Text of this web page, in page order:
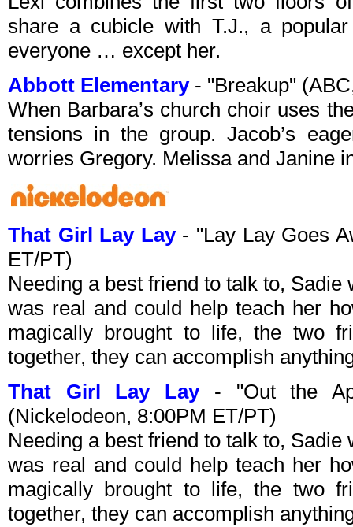
share a cubicle with T.J., a
everyone … except her.
Abbott Elementary- "Breakup"
When Barbara’s church choir uses
tensions in the group. Jacob’s
worries Gregory. Melissa and Janine
That Girl Lay Lay- "Lay Lay Goes
ET/PT)
Needing a best friend to talk to,
was real and could help teach her
magically brought to life, the two
together, they can accomplish
That Girl Lay Lay- "Out the
(Nickelodeon, 8:00PM ET/PT)
Needing a best friend to talk to,
was real and could help teach her
magically brought to life, the two
together, they can accomplish